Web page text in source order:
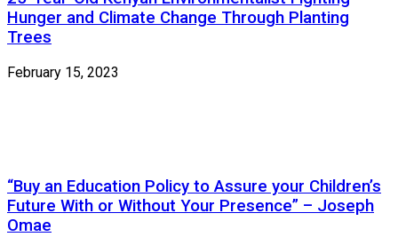
Hunger and Climate Change Through Planting
Trees
February 15, 2023
“Buy an Education Policy to Assure your Children’s
Future With or Without Your Presence” – Joseph
Omae